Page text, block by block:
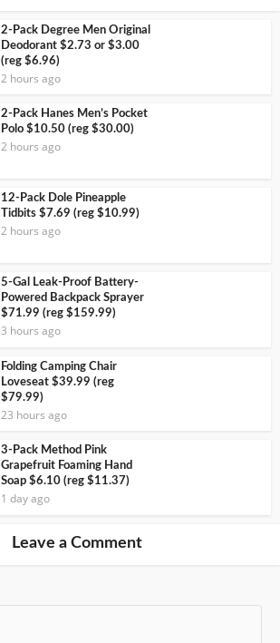
2-Pack Degree Men Original
Deodorant $2.73 or $3.00
(reg $6.96)
2 hours ago
2-Pack Hanes Men’s Pocket
Polo $10.50 (reg $30.00)
2 hours ago
12-Pack Dole Pineapple
Tidbits $7.69 (reg $10.99)
2 hours ago
5-Gal Leak-Proof Battery-
Powered Backpack Sprayer
$71.99 (reg $159.99)
3 hours ago
Folding Camping Chair
Loveseat $39.99 (reg
$79.99)
23 hours ago
3-Pack Method Pink
Grapefruit Foaming Hand
Soap $6.10 (reg $11.37)
1 day ago
Leave a Comment